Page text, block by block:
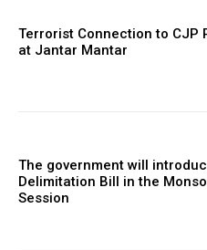
Terrorist Connection to CJP
at Jantar Mantar
The government will
Delimitation Bill in the
Session